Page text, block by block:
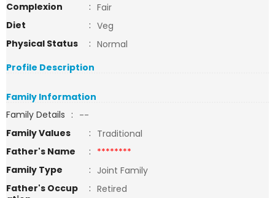
Complexion
: Fair
Diet
: Veg
Physical Status
: Normal
Profile Description
Family Information
Family Details : --
Family Values
: Traditional
Father's Name
: ********
Family Type
: Joint Family
Father's Occup
: Retired